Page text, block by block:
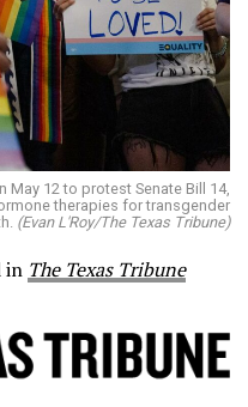
May 12 to protest Senate Bill 14,
therapies for transgender
(Evan L'Roy/The Texas Tribune)
in The Texas Tribune